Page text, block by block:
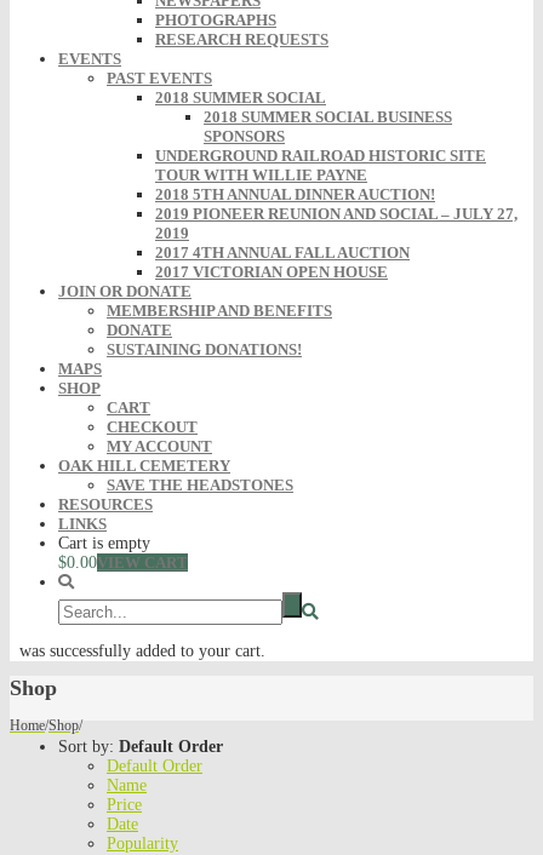
PHOTOGRAPHS
RESEARCH REQUESTS
EVENTS
PAST EVENTS
2018 SUMMER SOCIAL
2018 SUMMER SOCIAL BUSINESS
SPONSORS
UNDERGROUND RAILROAD HISTORIC SITE
TOUR WITH WILLIE PAYNE
2018 5TH ANNUAL DINNER AUCTION!
2019 PIONEER REUNION AND SOCIAL – JULY 27,
2019
2017 4TH ANNUAL FALL AUCTION
2017 VICTORIAN OPEN HOUSE
JOIN OR DONATE
MEMBERSHIP AND BENEFITS
DONATE
SUSTAINING DONATIONS!
MAPS
SHOP
CART
CHECKOUT
MY ACCOUNT
OAK HILL CEMETERY
SAVE THE HEADSTONES
RESOURCES
LINKS
Cart is empty
$0.00VIEW CART
was successfully added to your cart.
Shop
Home/Shop/
Sort by: Default Order
Default Order
Name
Price
Date
Popularity